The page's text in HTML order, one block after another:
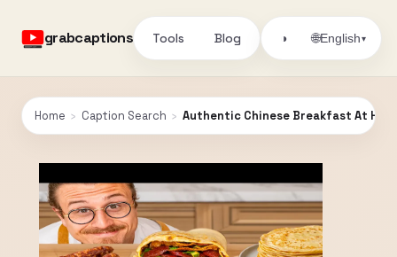
grabcaptions Tools Blog ◑ 🌐English▾
Home › Caption Search › Authentic Chinese Breakfast At